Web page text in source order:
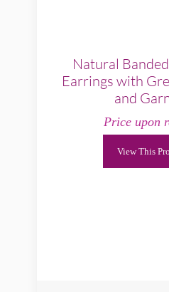
Natural
Earrings with
and
Price upon
View This